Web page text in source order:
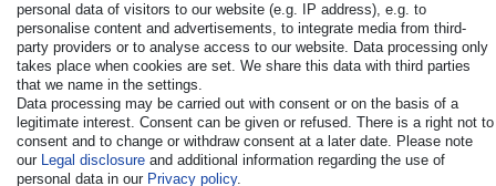
© Copyright 2026 | All rights reserved. - All rights reserved. Prices
incl. VAT. 19% VAT Basic prices see article detail | * Applies to
deliveries to the UK!
personal data of visitors to our website (e.g. IP address), e.g. to
personalise content and advertisements, to integrate media from third-
party providers or to analyse access to our website. Data processing only
takes place when cookies are set. We share this data with third parties
that we name in the settings.
Data processing may be carried out with consent or on the basis of a
legitimate interest. Consent can be given or refused. There is a right not to
consent and to change or withdraw consent at a later date. Please note
our Legal disclosure and additional information regarding the use of
personal data in our Privacy policy.